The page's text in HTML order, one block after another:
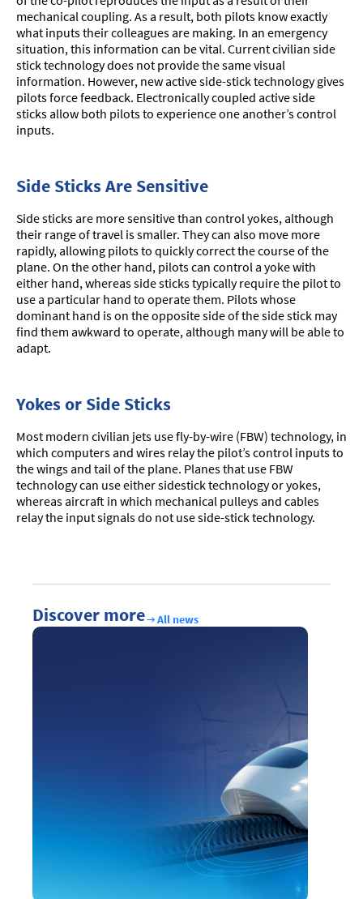
mechanical coupling. As a result, both pilots know exactly
what inputs their colleagues are making. In an emergency
situation, this information can be vital. Current civilian side
stick technology does not provide the same visual
information. However, new active side-stick technology gives
pilots force feedback. Electronically coupled active side
sticks allow both pilots to experience one another’s control
inputs.
Side Sticks Are Sensitive
Side sticks are more sensitive than control yokes, although
their range of travel is smaller. They can also move more
rapidly, allowing pilots to quickly correct the course of the
plane. On the other hand, pilots can control a yoke with
either hand, whereas side sticks typically require the pilot to
use a particular hand to operate them. Pilots whose
dominant hand is on the opposite side of the side stick may
find them awkward to operate, although many will be able to
adapt.
Yokes or Side Sticks
Most modern civilian jets use fly-by-wire (FBW) technology, in
which computers and wires relay the pilot’s control inputs to
the wings and tail of the plane. Planes that use FBW
technology can use either sidestick technology or yokes,
whereas aircraft in which mechanical pulleys and cables
relay the input signals do not use side-stick technology.
Discover more All news